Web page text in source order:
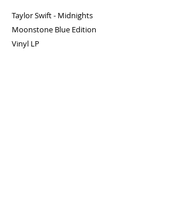
Taylor Swift - Midnights
Moonstone Blue Edition
Vinyl LP